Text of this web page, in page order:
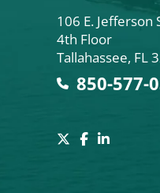
Colodny Fass
106 E. Jefferson
4th Floor
Tallahassee, FL
850-577-